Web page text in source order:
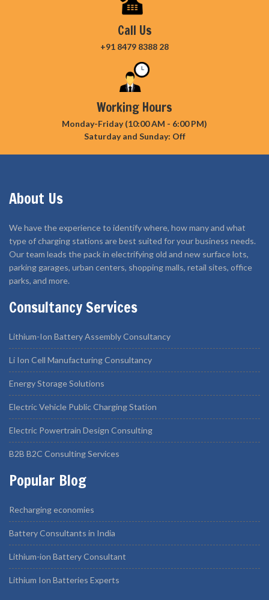
Call Us
+91 8479 8388 28
Working Hours
Monday-Friday (10:00 AM - 6:00 PM)
Saturday and Sunday: Off
About Us
We have the experience to identify where, how many and what
type of charging stations are best suited for your business needs.
Our team leads the pack in electrifying old and new surface lots,
parking garages, urban centers, shopping malls, retail sites, office
parks, and more.
Consultancy Services
Lithium-Ion Battery Assembly Consultancy
Li Ion Cell Manufacturing Consultancy
Energy Storage Solutions
Electric Vehicle Public Charging Station
Electric Powertrain Design Consulting
B2B B2C Consulting Services
Popular Blog
Recharging economies
Battery Consultants in India
Lithium-ion Battery Consultant
Lithium Ion Batteries Experts